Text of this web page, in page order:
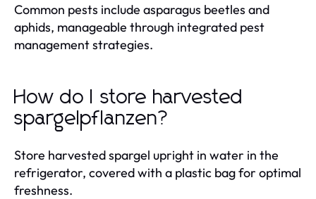
Common pests include asparagus beetles and
aphids, manageable through integrated pest
management strategies.
How do I store harvested
spargelpflanzen?
Store harvested spargel upright in water in the
refrigerator, covered with a plastic bag for optimal
freshness.